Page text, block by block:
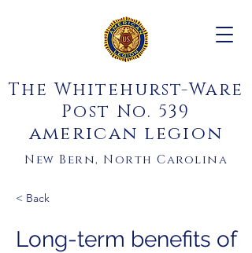
The Whitehurst-Ware
Post No. 539
american legion
New Bern, North Carolina
< Back
Long-term benefits of